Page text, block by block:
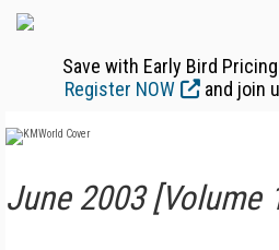
Save with Early Bird
Register NOW
and join
June 2003 [Volume